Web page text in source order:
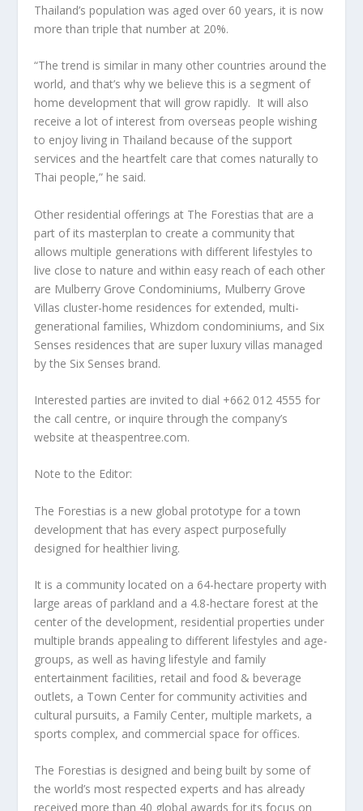
Thailand’s population was aged over 60 years, it is now
more than triple that number at 20%.
“The trend is similar in many other countries around the
world, and that’s why we believe this is a segment of
home development that will grow rapidly. It will also
receive a lot of interest from overseas people wishing
to enjoy living in Thailand because of the support
services and the heartfelt care that comes naturally to
Thai people,” he said.
Other residential offerings at The Forestias that are a
part of its masterplan to create a community that
allows multiple generations with different lifestyles to
live close to nature and within easy reach of each other
are Mulberry Grove Condominiums, Mulberry Grove
Villas cluster-home residences for extended, multi-
generational families,Whizdom condominiums, and Six
Senses residences that are super luxury villas managed
by the Six Senses brand.
Interested parties are invited to dial +662 012 4555 for
the call centre, or inquire through the company’s
website at theaspentree.com.
Note to the Editor:
The Forestias is a new global prototype for a town
development that has every aspect purposefully
designed for healthier living.
It is a community located on a 64-hectare property with
large areas of parkland and a 4.8-hectare forest at the
center of the development, residential properties under
multiple brands appealing to different lifestyles and age-
groups, as well as having lifestyle and family
entertainment facilities, retail and food & beverage
outlets, a Town Center for community activities and
cultural pursuits, a Family Center, multiple markets, a
sports complex, and commercial space for offices.
The Forestias is designed and being built by some of
the world’s most respected experts and has already
received more than 40 global awards for its focus on